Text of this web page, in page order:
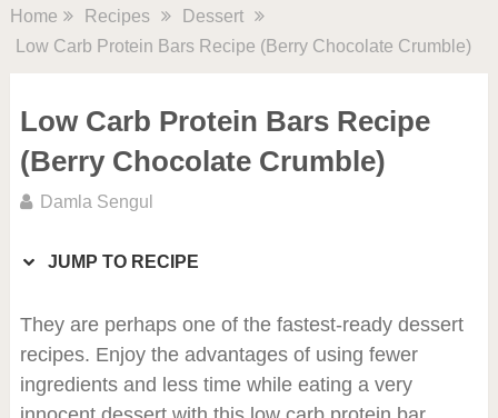
Home Recipes
Dessert
Low Carb Protein Bars Recipe (Berry Chocolate Crumble)
Low Carb Protein Bars Recipe
(Berry Chocolate Crumble)
Damla Sengul
JUMP TO RECIPE
They are perhaps one of the fastest-ready dessert
recipes. Enjoy the advantages of using fewer
ingredients and less time while eating a very